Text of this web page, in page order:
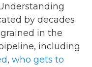
by decades
in the
including
, who gets to